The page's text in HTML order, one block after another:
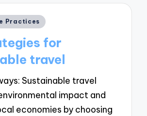
Practices
for
travel
Sustainable travel
impact and
economies by choosing